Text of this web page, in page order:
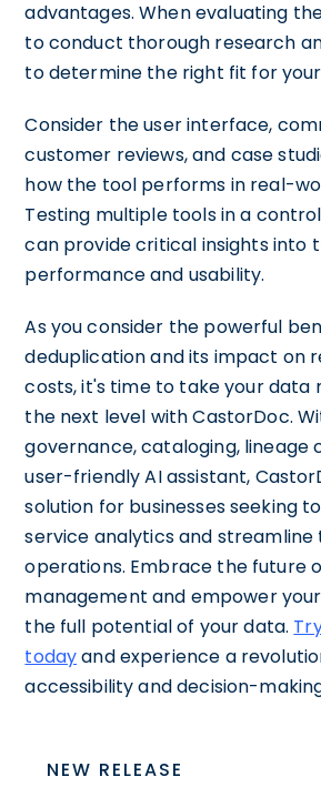
advantages. When evaluating
to conduct thorough research
to determine the right fit for
Consider the user interface,
customer reviews, and case
how the tool performs in real-
Testing multiple tools in a
can provide critical insights into
performance and usability.
As you consider the powerful
deduplication and its impact on
costs, it's time to take your data
the next level with CastorDoc.
governance, cataloging, lineage
user-friendly AI assistant,
solution for businesses seeking
service analytics and
operations. Embrace the future
management and empower
the full potential of your data.
todayand experience a
accessibility and decision-
NEW RELEASE